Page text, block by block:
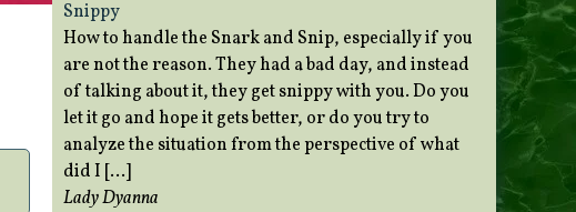
Snippy
How to handle the Snark and Snip, especially if you
are not the reason. They had a bad day, and instead
of talking about it, they get snippy with you. Do you
let it go and hope it gets better, or do you try to
analyze the situation from the perspective of what
did I […]
Lady Dyanna